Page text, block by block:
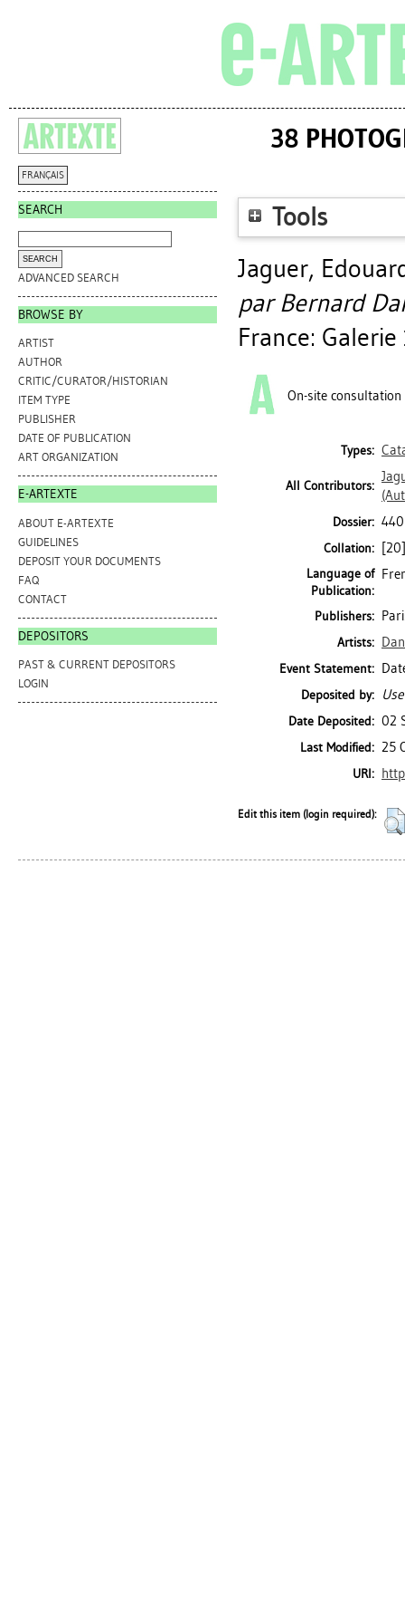
FRANÇAIS
SEARCH
ADVANCED SEARCH
BROWSE BY
ARTIST
AUTHOR
CRITIC/CURATOR/HISTORIAN
ITEM TYPE
PUBLISHER
DATE OF PUBLICATION
ART ORGANIZATION
E-ARTEXTE
ABOUT E-ARTEXTE
GUIDELINES
DEPOSIT YOUR DOCUMENTS
FAQ
CONTACT
DEPOSITORS
PAST & CURRENT DEPOSITORS
LOGIN
38
Tools
Jaguer,
par Bernard
France:
On-site consultation
Types:
All Contributors:
Dossier: 440
Collation:
Language of
Publication:
Publishers:
Artists:
Event Statement:
Deposited by:
Date Deposited: 02
Last Modified: 25
URI:
Edit this item (login required):